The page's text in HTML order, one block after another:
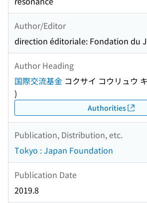
Author/Editor
direction éditoriale: Fondation du
Author Heading
国際交流基金 コクサイ コウリュウ
)
Authorities
Publication, Distribution, etc.
Tokyo : Japan Foundation
Publication Date
2019.8